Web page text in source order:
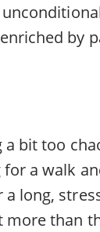
by
bit too
a walk
long,
than